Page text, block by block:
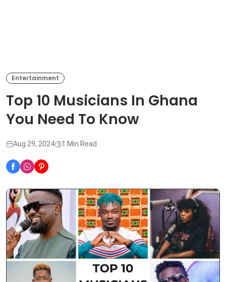
Entertainment
Top 10 Musicians In Ghana
You Need To Know
Aug 29, 2024 1 Min Read